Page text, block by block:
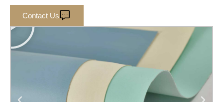
P
l
a
Contact Us